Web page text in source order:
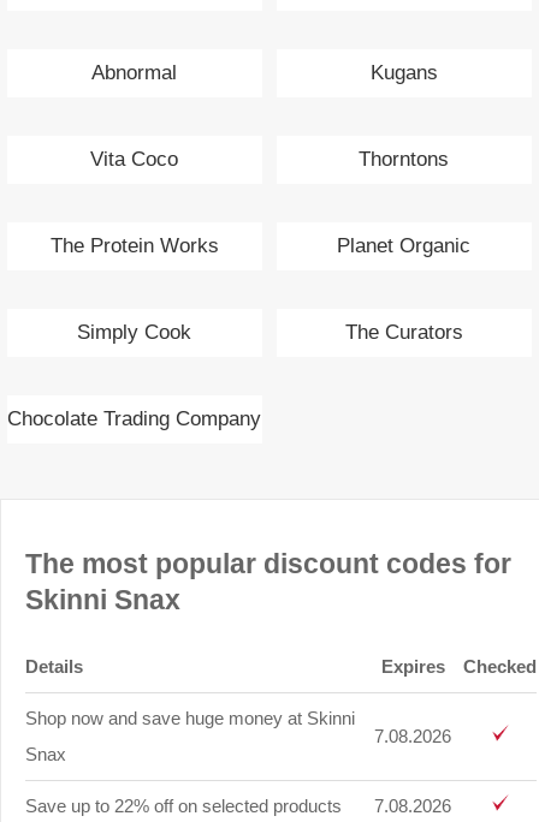
Abnormal Kugans
Vita Coco Thorntons
The Protein Works Planet Organic
Simply Cook The Curators
Chocolate Trading Company
The most popular discount codes for
Skinni Snax
Details Expires Checked
Shop now and save huge money at Skinni
Snax
7.08.2026
Save up to 22% off on selected products 7.08.2026